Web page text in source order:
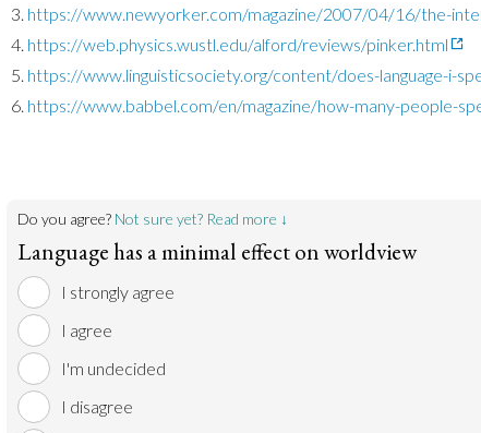
https://www.newyorker.com/magazine/2007/04/16/the-
https://web.physics.wustl.edu/alford/reviews/pinker.html
https://www.linguisticsociety.org/content/does-language-i-
https://www.babbel.com/en/magazine/how-many-people-
Do you agree? Not sure yet? Read more ↓
Language has a minimal effect on worldview
I strongly agree
I agree
I'm undecided
I disagree